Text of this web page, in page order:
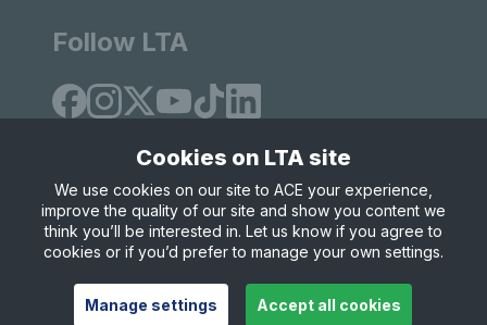
Follow LTA
Site Map Privacy & Cookies
Terms & Conditions
© Copyright 2026 LTA Operations Limited
Cookies on LTA site
We use cookies on our site to ACE your experience,
improve the quality of our site and show you content we
think you’ll be interested in. Let us know if you agree to
cookies or if you’d prefer to manage your own settings.
Manage settings Accept all cookies